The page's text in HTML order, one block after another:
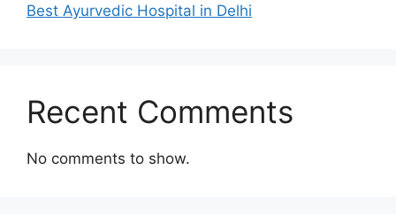
Best Ayurvedic Hospital in Delhi
Recent Comments
No comments to show.